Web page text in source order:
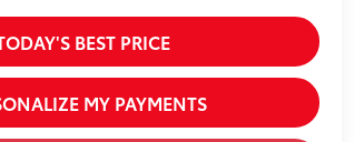
BEST PRICE
MY PAYMENTS